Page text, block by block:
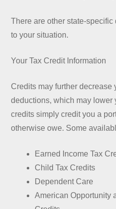
There are other state-
to your situation.
Your Tax Credit Information
Credits may further decrease
deductions, which may lower
credits simply credit you a
otherwise owe. Some
Earned Income Tax
Child Tax Credits
Dependent Care
American Opportunity